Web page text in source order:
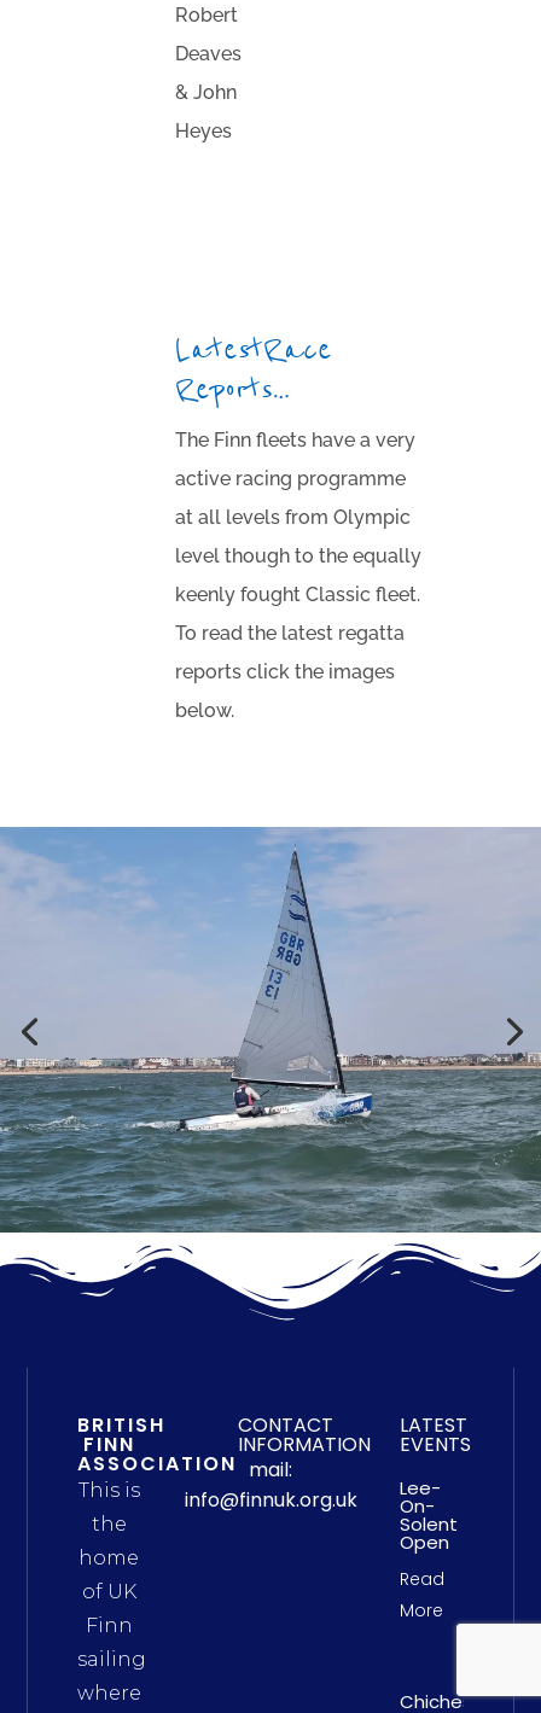
Robert
Deaves
& John
Heyes
Latest Race
Reports…
The Finn fleets have a very
active racing programme
at all levels from Olympic
level though to the equally
keenly fought Classic fleet.
To read the latest regatta
reports click the images
below.
BRITISH
FINN
ASSOCIATION
This is
the
home
of UK
Finn
sailing
where
CONTACT
INFORMATION
mail:
info@finnuk.org.uk
LATEST
EVENTS
Lee-
On-
Solent
Open
Read
More
Chichester